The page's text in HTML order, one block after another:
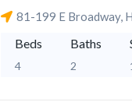
81-199 E Broadway,
Beds
4
Baths
2